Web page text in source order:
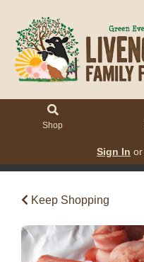
Shop
Sign In or
Keep Shopping